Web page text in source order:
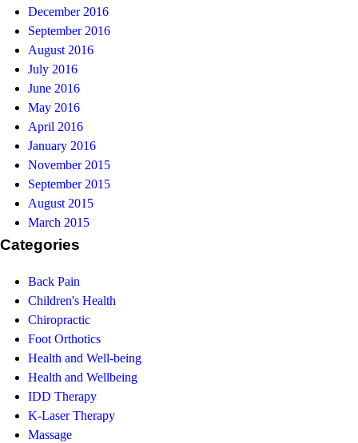
December 2016
September 2016
August 2016
July 2016
June 2016
May 2016
April 2016
January 2016
November 2015
September 2015
August 2015
March 2015
Categories
Back Pain
Children's Health
Chiropractic
Foot Orthotics
Health and Well-being
Health and Wellbeing
IDD Therapy
K-Laser Therapy
Massage